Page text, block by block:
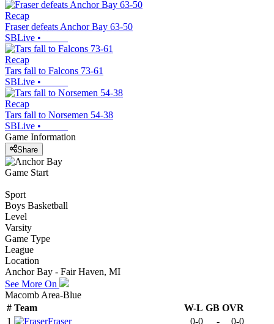
Recap
Fraser defeats Anchor Bay 63-50
SBLive •
Recap
Tars fall to Falcons 73-61
SBLive •
Recap
Tars fall to Norsemen 54-38
SBLive •
Game Information
Share
Game Start
Sport
Boys Basketball
Level
Varsity
Game Type
League
Location
Anchor Bay - Fair Haven, MI
See More On
Macomb Area-Blue
# Team W-L GB OVR
1
Fraser 0-0 - 0-0